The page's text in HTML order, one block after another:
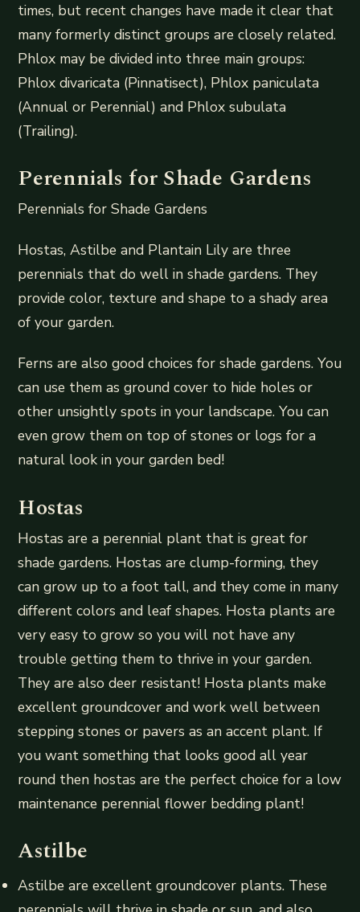
times, but recent changes have made it clear that
many formerly distinct groups are closely related.
Phlox may be divided into three main groups:
Phlox divaricata (Pinnatisect), Phlox paniculata
(Annual or Perennial) and Phlox subulata
(Trailing).
Perennials for Shade Gardens
Perennials for Shade Gardens
Hostas, Astilbe and Plantain Lily are three
perennials that do well in shade gardens. They
provide color, texture and shape to a shady area
of your garden.
Ferns are also good choices for shade gardens. You
can use them as ground cover to hide holes or
other unsightly spots in your landscape. You can
even grow them on top of stones or logs for a
natural look in your garden bed!
Hostas
Hostas are a perennial plant that is great for
shade gardens. Hostas are clump-forming, they
can grow up to a foot tall, and they come in many
different colors and leaf shapes. Hosta plants are
very easy to grow so you will not have any
trouble getting them to thrive in your garden.
They are also deer resistant! Hosta plants make
excellent groundcover and work well between
stepping stones or pavers as an accent plant. If
you want something that looks good all year
round then hostas are the perfect choice for a low
maintenance perennial flower bedding plant!
Astilbe
Astilbe are excellent groundcover plants. These